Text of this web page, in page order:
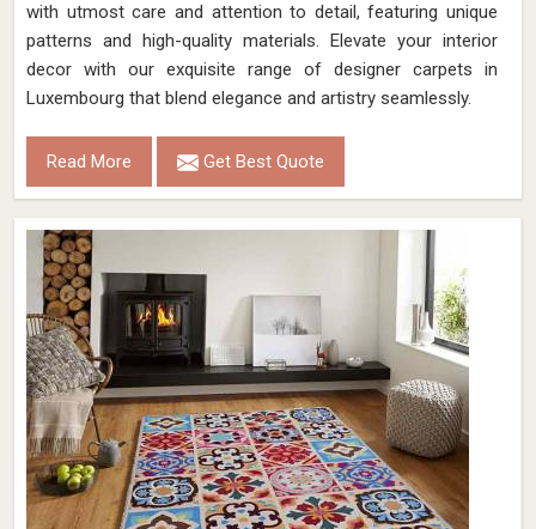
with utmost care and attention to detail, featuring unique
patterns and high-quality materials. Elevate your interior
decor with our exquisite range of designer carpets in
Luxembourg that blend elegance and artistry seamlessly.
Read More Get Best Quote